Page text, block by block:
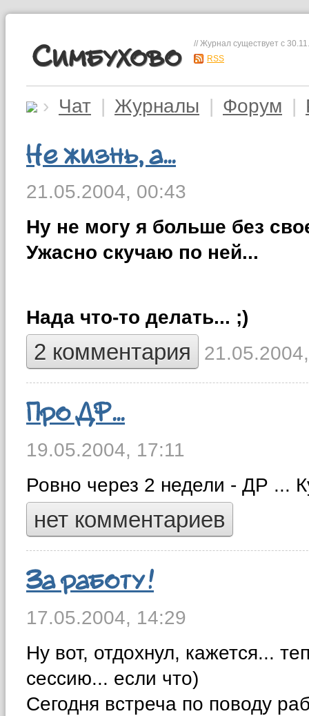
Симбухово
// Журнал существует с
RSS
› Чат | Журналы | Форум |
Не жизнь, а...
21.05.2004, 00:43
Ну не могу я больше без
Ужасно скучаю по ней...
Нада что-то делать... ;)
2 комментария
Про ДР...
19.05.2004, 17:11
Ровно через 2 недели - ДР ...
нет комментариев
За работу!
17.05.2004, 14:29
Ну вот, отдохнул, кажется...
сессию... если что)
Сегодня встреча по поводу